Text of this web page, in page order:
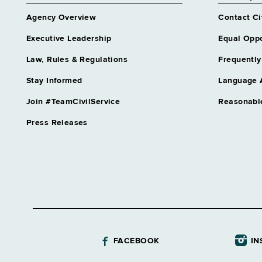
Albany
Albany
Corrections and Community
Albany
DOCCS Community Supervision
Education, Dept of
Agency Overview
Executive Leadership
Law, Rules & Regulations
Stay Informed
Join #TeamCivilService
Press Releases
Contact
Equal
Language
FACEBOOK